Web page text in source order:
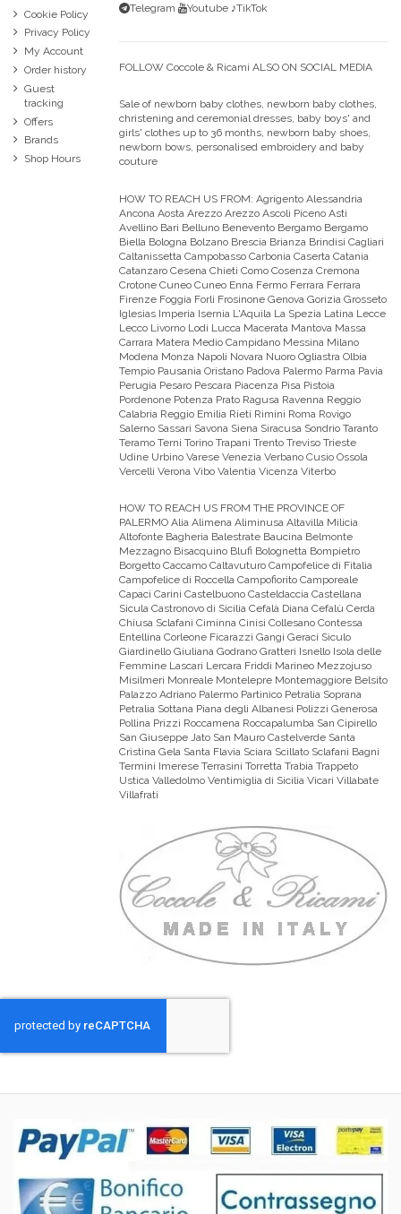
Cookie Policy
Privacy Policy
My Account
Order history
Guest
tracking
Offers
Brands
Shop Hours
Telegram
Youtube ♪TikTok
FOLLOW Coccole & Ricami ALSO ON SOCIAL MEDIA
Sale of newborn baby clothes, newborn baby clothes,
christening and ceremonial dresses, baby boys' and
girls' clothes up to 36 months, newborn baby shoes,
newborn bows, personalised embroidery and baby
couture
HOW TO REACH US FROM: Agrigento Alessandria
Ancona Aosta Arezzo Arezzo Ascoli Piceno Asti
Avellino Bari Belluno Benevento Bergamo Bergamo
Biella Bologna Bolzano Brescia Brianza Brindisi Cagliari
Caltanissetta Campobasso Carbonia Caserta Catania
Catanzaro Cesena Chieti Como Cosenza Cremona
Crotone Cuneo Cuneo Enna Fermo Ferrara Ferrara
Firenze Foggia Forli Frosinone Genova Gorizia Grosseto
Iglesias Imperia Isernia L'Aquila La Spezia Latina Lecce
Lecco Livorno Lodi Lucca Macerata Mantova Massa
Carrara Matera Medio Campidano Messina Milano
Modena Monza Napoli Novara Nuoro Ogliastra Olbia
Tempio Pausania Oristano Padova Palermo Parma Pavia
Perugia Pesaro Pescara Piacenza Pisa Pistoia
Pordenone Potenza Prato Ragusa Ravenna Reggio
Calabria Reggio Emilia Rieti Rimini Roma Rovigo
Salerno Sassari Savona Siena Siracusa Sondrio Taranto
Teramo Terni Torino Trapani Trento Treviso Trieste
Udine Urbino Varese Venezia Verbano Cusio Ossola
Vercelli Verona Vibo Valentia Vicenza Viterbo
HOW TO REACH US FROM THE PROVINCE OF
PALERMO Alia Alimena Aliminusa Altavilla Milicia
Altofonte Bagheria Balestrate Baucina Belmonte
Mezzagno Bisacquino Blufi Bolognetta Bompietro
Borgetto Caccamo Caltavuturo Campofelice di Fitalia
Campofelice di Roccella Campofiorito Camporeale
Capaci Carini Castelbuono Casteldaccia Castellana
Sicula Castronovo di Sicilia Cefalà Diana Cefalù Cerda
Chiusa Sclafani Ciminna Cinisi Collesano Contessa
Entellina Corleone Ficarazzi Gangi Geraci Siculo
Giardinello Giuliana Godrano Gratteri Isnello Isola delle
Femmine Lascari Lercara Friddi Marineo Mezzojuso
Misilmeri Monreale Montelepre Montemaggiore Belsito
Palazzo Adriano Palermo Partinico Petralia Soprana
Petralia Sottana Piana degli Albanesi Polizzi Generosa
Pollina Prizzi Roccamena Roccapalumba San Cipirello
San Giuseppe Jato San Mauro Castelverde Santa
Cristina Gela Santa Flavia Sciara Scillato Sclafani Bagni
Termini Imerese Terrasini Torretta Trabia Trappeto
Ustica Valledolmo Ventimiglia di Sicilia Vicari Villabate
Villafrati